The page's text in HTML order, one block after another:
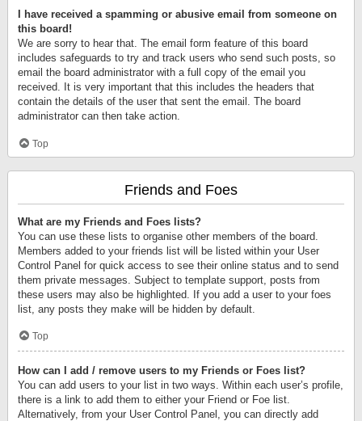
I have received a spamming or abusive email from someone on
this board!
We are sorry to hear that. The email form feature of this board
includes safeguards to try and track users who send such posts, so
email the board administrator with a full copy of the email you
received. It is very important that this includes the headers that
contain the details of the user that sent the email. The board
administrator can then take action.
Top
Friends and Foes
What are my Friends and Foes lists?
You can use these lists to organise other members of the board.
Members added to your friends list will be listed within your User
Control Panel for quick access to see their online status and to send
them private messages. Subject to template support, posts from
these users may also be highlighted. If you add a user to your foes
list, any posts they make will be hidden by default.
Top
How can I add / remove users to my Friends or Foes list?
You can add users to your list in two ways. Within each user’s profile,
there is a link to add them to either your Friend or Foe list.
Alternatively, from your User Control Panel, you can directly add